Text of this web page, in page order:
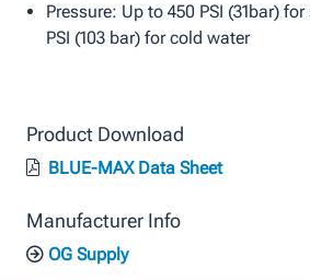
Pressure: Up to 450 PSI (31bar)
PSI (103 bar) for cold water
Product Download
BLUE-MAX Data Sheet
Manufacturer Info
OG Supply